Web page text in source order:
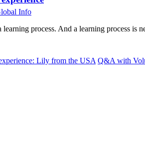
Info
process. And a learning process
Lily from the USA Q&A with